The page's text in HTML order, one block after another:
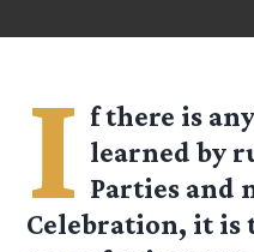
I f there is
learned by
Parties and
Celebration, it is